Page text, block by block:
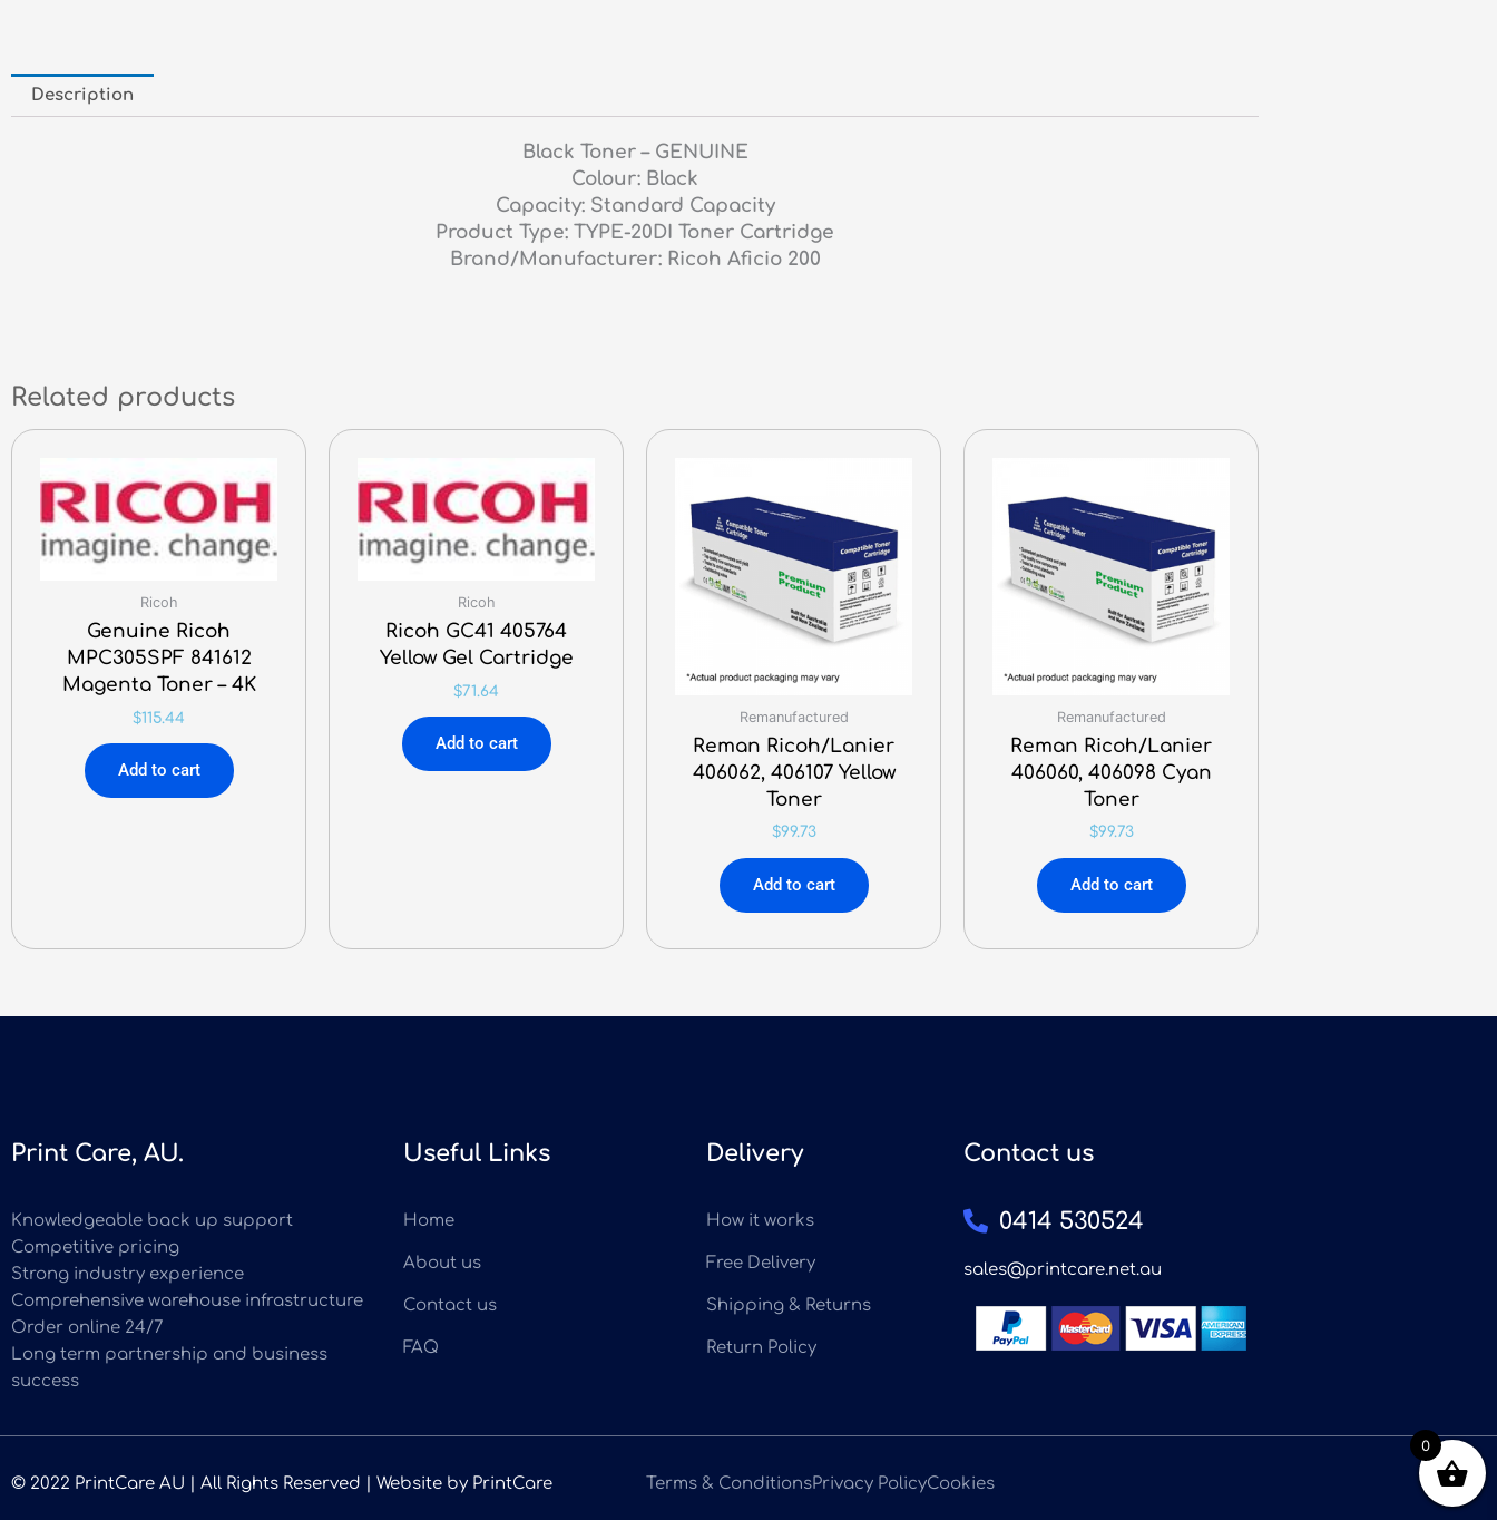
Description
Black Toner – GENUINE
Colour: Black
Capacity: Standard Capacity
Product Type: TYPE-20DI Toner Cartridge
Brand/Manufacturer: Ricoh Aficio 200
Related products
Ricoh
Genuine Ricoh
MPC305SPF 841612
Magenta Toner – 4K
$115.44
Add to cart
Ricoh
Ricoh GC41 405764
Yellow Gel Cartridge
$71.64
Add to cart
Remanufactured
Reman Ricoh/Lanier
406062, 406107 Yellow
Toner
$99.73
Add to cart
Remanufactured
Reman Ricoh/Lanier
406060, 406098 Cyan
Toner
$99.73
Add to cart
Print Care, AU.
Knowledgeable back up support
Competitive pricing
Strong industry experience
Comprehensive warehouse infrastructure
Order online 24/7
Long term partnership and business
success
Useful Links
Home
About us
Contact us
FAQ
Delivery
How it works
Free Delivery
Shipping & Returns
Return Policy
Contact us
0414 530524
sales@printcare.net.au
© 2022 PrintCare AU | All Rights Reserved | Website by PrintCare Terms & ConditionsPrivacy PolicyCookies
0